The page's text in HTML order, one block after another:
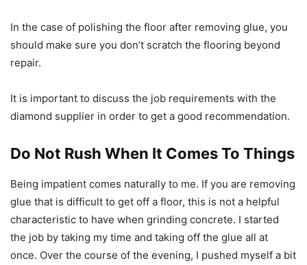
In the case of polishing the floor after removing glue, you
should make sure you don’t scratch the flooring beyond
repair.
It is important to discuss the job requirements with the
diamond supplier in order to get a good recommendation.
Do Not Rush When It Comes To Things
Being impatient comes naturally to me. If you are removing
glue that is difficult to get off a floor, this is not a helpful
characteristic to have when grinding concrete. I started
the job by taking my time and taking off the glue all at
once. Over the course of the evening, I pushed myself a bit